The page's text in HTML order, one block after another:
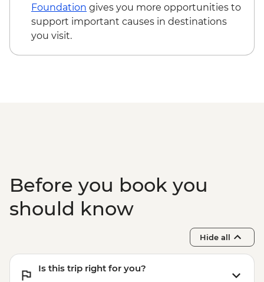
Foundation gives you more opportunities to
support important causes in destinations
you visit.
Before you book you
should know
Hide all
Is this trip right for you?